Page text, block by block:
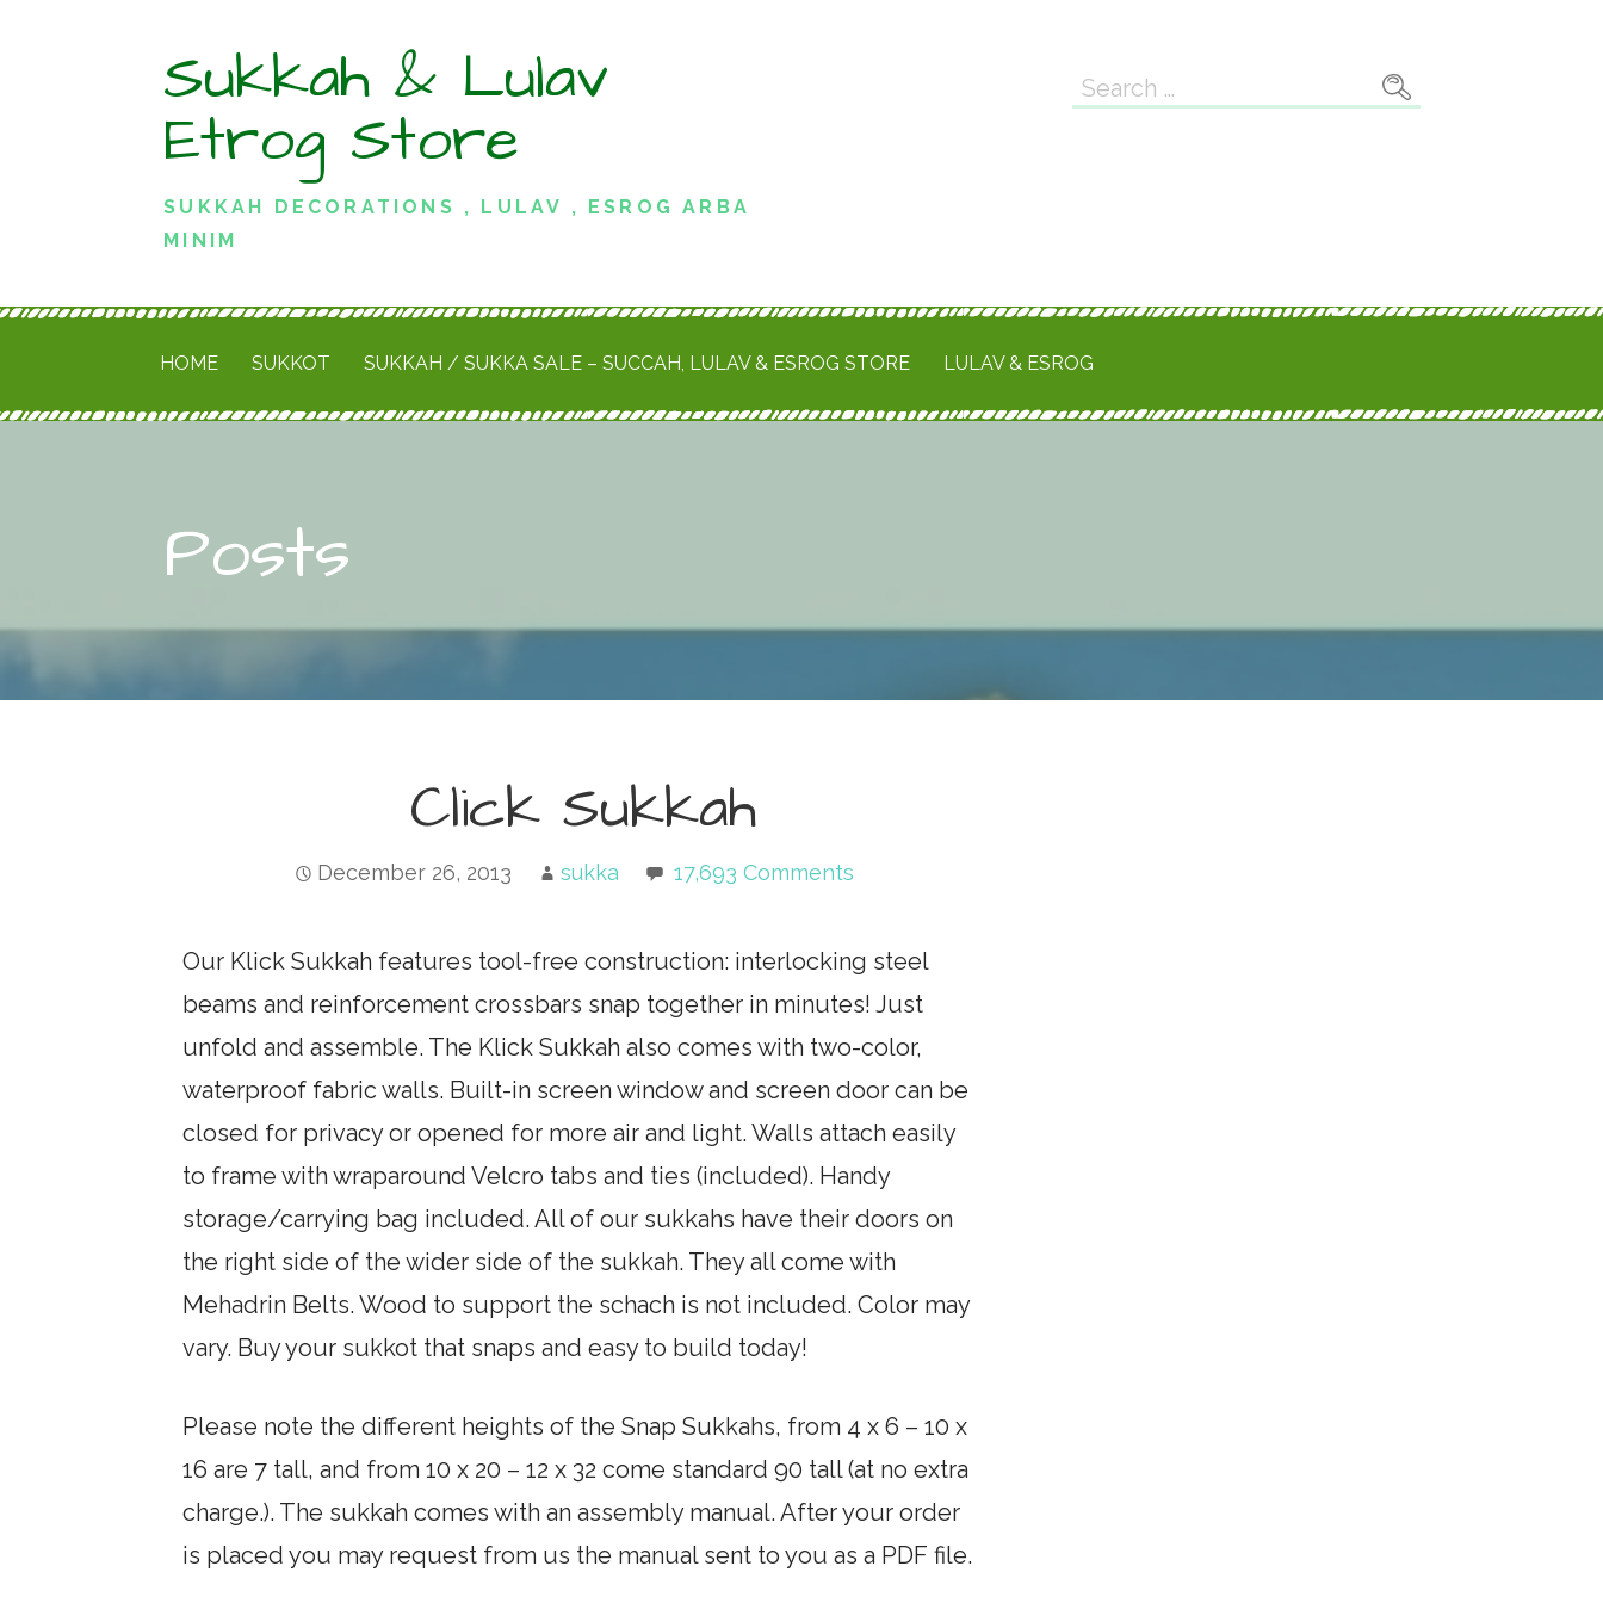
Sukkah & Lulav
Etrog Store
SUKKAH DECORATIONS , LULAV , ESROG ARBA
MINIM
Search
HOME SUKKOT SUKKAH / SUKKA SALE – SUCCAH, LULAV & ESROG STORE LULAV & ESROG
Posts
Click Sukkah
December 26, 2013 sukka 17,693 Comments
Our Klick Sukkah features tool-free construction: interlocking steel
beams and reinforcement crossbars snap together in minutes! Just
unfold and assemble. The Klick Sukkah also comes with two-color,
waterproof fabric walls. Built-in screen window and screen door can be
closed for privacy or opened for more air and light. Walls attach easily
to frame with wraparound Velcro tabs and ties (included). Handy
storage/carrying bag included. All of our sukkahs have their doors on
the right side of the wider side of the sukkah. They all come with
Mehadrin Belts. Wood to support the schach is not included. Color may
vary. Buy your sukkot that snaps and easy to build today!
Please note the different heights of the Snap Sukkahs, from 4 x 6 – 10 x
16 are 7 tall, and from 10 x 20 – 12 x 32 come standard 90 tall (at no extra
charge.). The sukkah comes with an assembly manual. After your order
is placed you may request from us the manual sent to you as a PDF file.